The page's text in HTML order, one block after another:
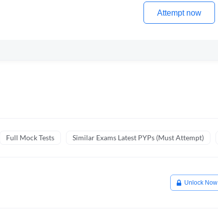
Attempt now
Full Mock Tests Similar Exams Latest PYPs (Must Attempt)
Unlock Now